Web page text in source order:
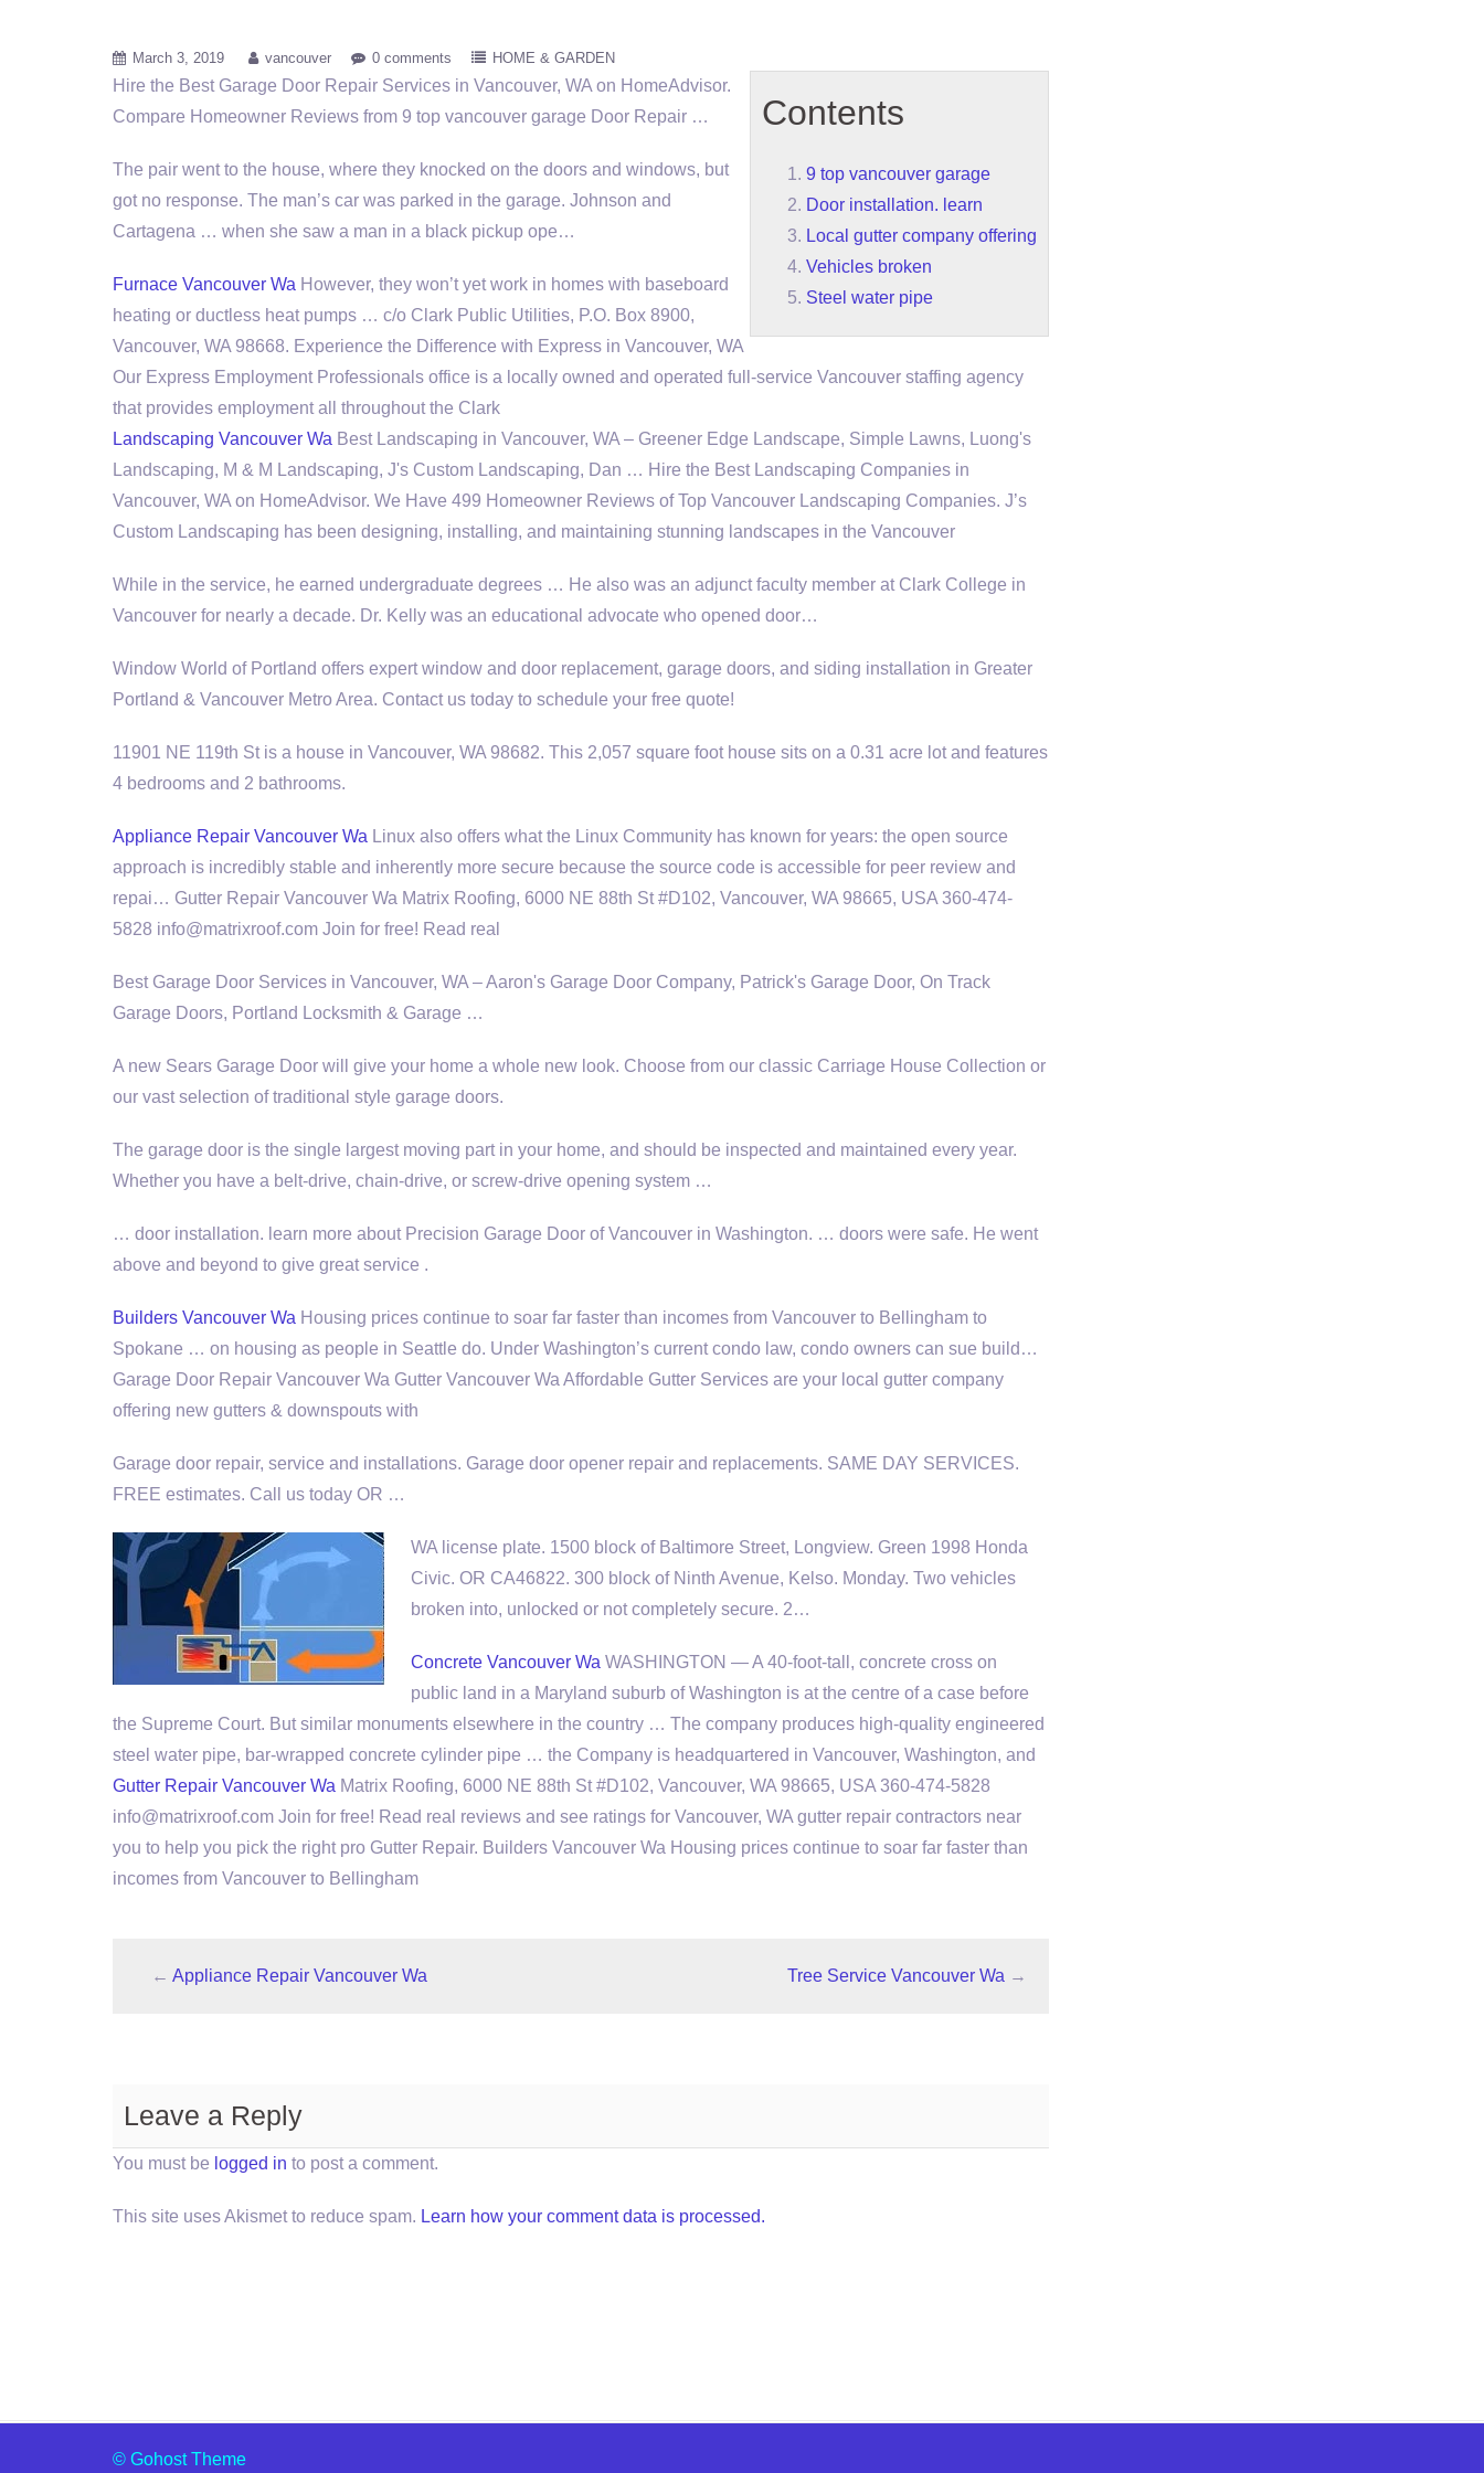
March 3, 2019 vancouver 0 comments HOME & GARDEN
Contents
9 top vancouver garage
Door installation. learn
Local gutter company offering
Vehicles broken
Steel water pipe
Hire the Best Garage Door Repair Services in Vancouver, WA on HomeAdvisor.
Compare Homeowner Reviews from 9 top vancouver garage Door Repair …
The pair went to the house, where they knocked on the doors and windows, but
got no response. The man’s car was parked in the garage. Johnson and
Cartagena … when she saw a man in a black pickup ope…
Furnace Vancouver Wa However, they won’t yet work in homes with baseboard
heating or ductless heat pumps … c/o Clark Public Utilities, P.O. Box 8900,
Vancouver, WA 98668. Experience the Difference with Express in Vancouver, WA
Our Express Employment Professionals office is a locally owned and operated full-service Vancouver staffing agency
that provides employment all throughout the Clark
Landscaping Vancouver Wa Best Landscaping in Vancouver, WA – Greener Edge Landscape, Simple Lawns, Luong's
Landscaping, M & M Landscaping, J's Custom Landscaping, Dan … Hire the Best Landscaping Companies in
Vancouver, WA on HomeAdvisor. We Have 499 Homeowner Reviews of Top Vancouver Landscaping Companies. J’s
Custom Landscaping has been designing, installing, and maintaining stunning landscapes in the Vancouver
While in the service, he earned undergraduate degrees … He also was an adjunct faculty member at Clark College in
Vancouver for nearly a decade. Dr. Kelly was an educational advocate who opened door…
Window World of Portland offers expert window and door replacement, garage doors, and siding installation in Greater
Portland & Vancouver Metro Area. Contact us today to schedule your free quote!
11901 NE 119th St is a house in Vancouver, WA 98682. This 2,057 square foot house sits on a 0.31 acre lot and features
4 bedrooms and 2 bathrooms.
Appliance Repair Vancouver Wa Linux also offers what the Linux Community has known for years: the open source
approach is incredibly stable and inherently more secure because the source code is accessible for peer review and
repai… Gutter Repair Vancouver Wa Matrix Roofing, 6000 NE 88th St #D102, Vancouver, WA 98665, USA 360-474-
5828 info@matrixroof.com Join for free! Read real
Best Garage Door Services in Vancouver, WA – Aaron's Garage Door Company, Patrick's Garage Door, On Track
Garage Doors, Portland Locksmith & Garage …
A new Sears Garage Door will give your home a whole new look. Choose from our classic Carriage House Collection or
our vast selection of traditional style garage doors.
The garage door is the single largest moving part in your home, and should be inspected and maintained every year.
Whether you have a belt-drive, chain-drive, or screw-drive opening system …
… door installation. learn more about Precision Garage Door of Vancouver in Washington. … doors were safe. He went
above and beyond to give great service .
Builders Vancouver Wa Housing prices continue to soar far faster than incomes from Vancouver to Bellingham to
Spokane … on housing as people in Seattle do. Under Washington’s current condo law, condo owners can sue build…
Garage Door Repair Vancouver Wa Gutter Vancouver Wa Affordable Gutter Services are your local gutter company
offering new gutters & downspouts with
Garage door repair, service and installations. Garage door opener repair and replacements. SAME DAY SERVICES.
FREE estimates. Call us today OR …
WA license plate. 1500 block of Baltimore Street, Longview. Green 1998 Honda
Civic. OR CA46822. 300 block of Ninth Avenue, Kelso. Monday. Two vehicles
broken into, unlocked or not completely secure. 2…
Concrete Vancouver Wa WASHINGTON — A 40-foot-tall, concrete cross on
public land in a Maryland suburb of Washington is at the centre of a case before
the Supreme Court. But similar monuments elsewhere in the country … The company produces high-quality engineered
steel water pipe, bar-wrapped concrete cylinder pipe … the Company is headquartered in Vancouver, Washington, and
Gutter Repair Vancouver Wa Matrix Roofing, 6000 NE 88th St #D102, Vancouver, WA 98665, USA 360-474-5828
info@matrixroof.com Join for free! Read real reviews and see ratings for Vancouver, WA gutter repair contractors near
you to help you pick the right pro Gutter Repair. Builders Vancouver Wa Housing prices continue to soar far faster than
incomes from Vancouver to Bellingham
← Appliance Repair Vancouver Wa Tree Service Vancouver Wa →
Leave a Reply
You must be logged in to post a comment.
This site uses Akismet to reduce spam. Learn how your comment data is processed.
© Gohost Theme